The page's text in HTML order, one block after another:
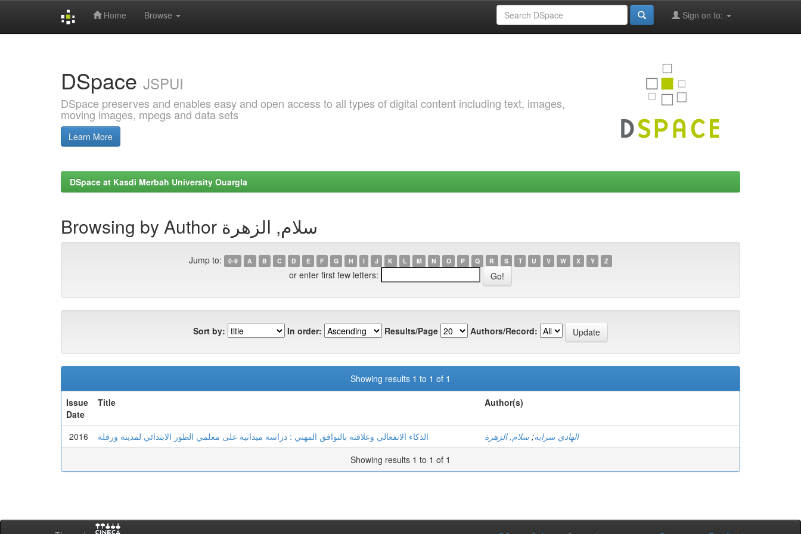
Home Browse Sign on to:
DSpace JSPUI
DSpace preserves and enables easy and open access to all types of digital content including text, images,
moving images, mpegs and data sets
Learn More
DSpace at Kasdi Merbah University Ouargla
Browsing by Author سلام, الزهرة
Jump to: 0-9 A B C D E F G H I J K L M N O P Q R S T U V W X Y Z
or enter first few letters:
Sort by: In order: Results/Page Authors/Record:
Showing results 1 to 1 of 1
Issue
Date
Title Author(s)
2016 الذكاء الانفعالي وعلاقته بالتوافق المهني : دراسة ميدانية على معلمي الطور الابتدائي لمدينة ورقلة الهادي سرايه; سلام, الزهرة
Showing results 1 to 1 of 1